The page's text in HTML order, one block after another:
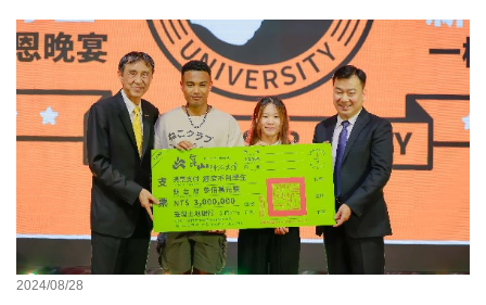
2024/08/28